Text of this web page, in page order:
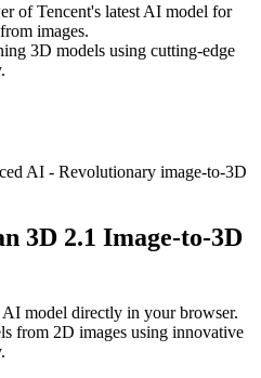
of Tencent's latest AI model for
images.
3D models using cutting-edge
AI - Revolutionary image-to-3D
3D 2.1 Image-to-3D
AI model directly in your browser.
from 2D images using innovative